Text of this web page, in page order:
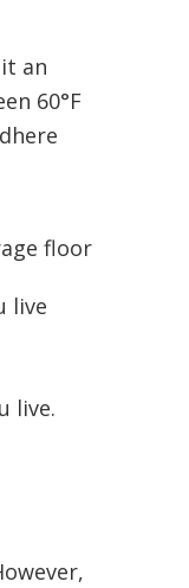
an
60°F
live
live.